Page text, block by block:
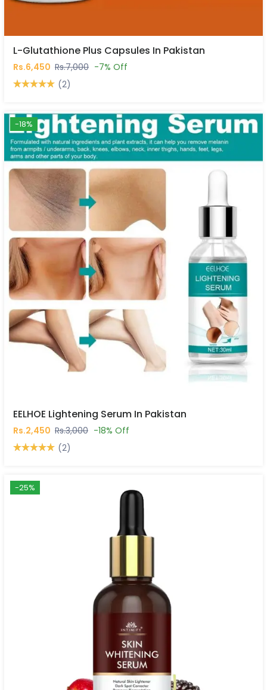
L-Glutathione Plus Capsules In Pakistan
Rs.6,450 Rs.7,000 -7% Off
(2)
-18%
EELHOE Lightening Serum In Pakistan
Rs.2,450 Rs.3,000 -18% Off
(2)
-25%